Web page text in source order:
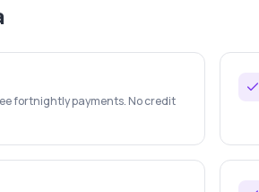
fortnightly payments. No credit